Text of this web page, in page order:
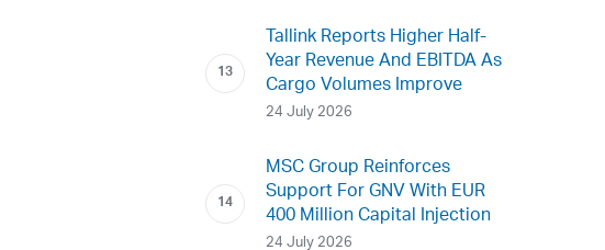
Tallink Reports Higher Half-
Year Revenue And EBITDA As
Cargo Volumes Improve
24 July 2026
MSC Group Reinforces
Support For GNV With EUR
400 Million Capital Injection
24 July 2026